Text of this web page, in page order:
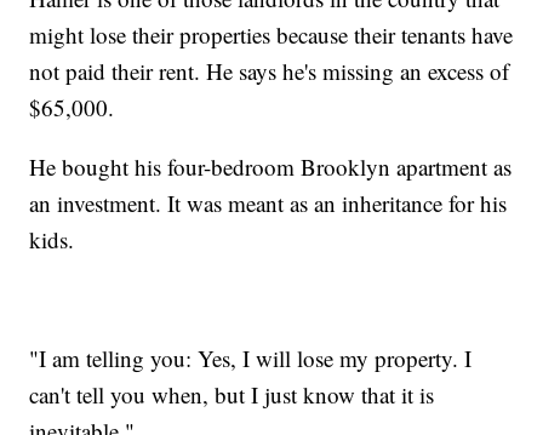
might lose their properties because their tenants have
not paid their rent. He says he's missing an excess of
$65,000.
He bought his four-bedroom Brooklyn apartment as
an investment. It was meant as an inheritance for his
kids.
"I am telling you: Yes, I will lose my property. I
can't tell you when, but I just know that it is